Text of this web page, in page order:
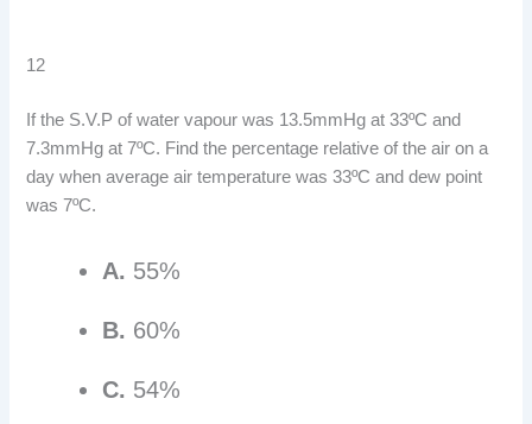
12
If the S.V.P of water vapour was 13.5mmHg at 33ºC and
7.3mmHg at 7ºC. Find the percentage relative of the air on a
day when average air temperature was 33ºC and dew point
was 7ºC.
A. 55%
B. 60%
C. 54%